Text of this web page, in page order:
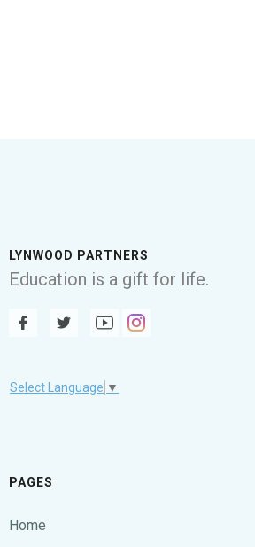
LYNWOOD PARTNERS
Education is a gift for life.
Select Language ▼
PAGES
Home